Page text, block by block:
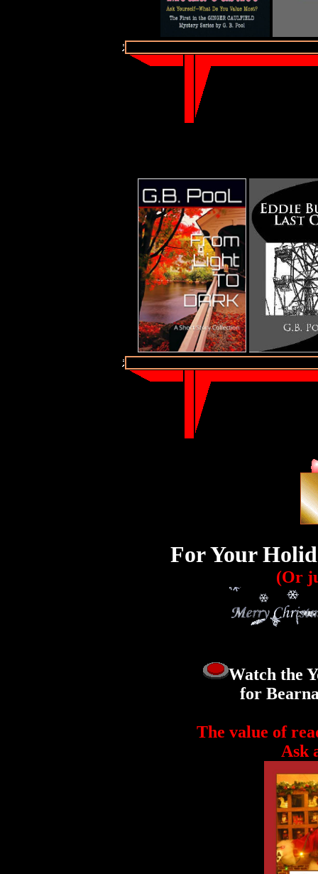
For Your
(Or
Watch the
for
The value of
Ask